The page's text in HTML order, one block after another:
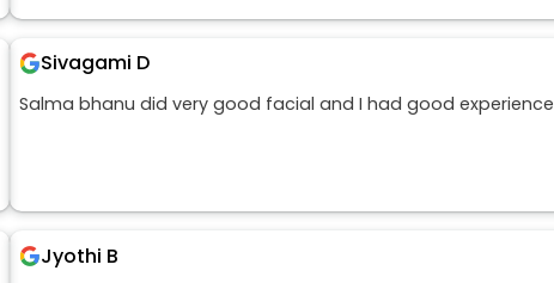
Sivagami D
Salma bhanu did very good facial and I had good experience
Jyothi B